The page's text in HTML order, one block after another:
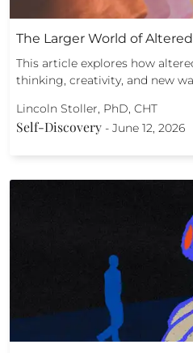
The Larger World of
This article explores how
thinking, creativity, and new
Lincoln Stoller, PhD, CHT
Self-Discovery - June 12, 2026